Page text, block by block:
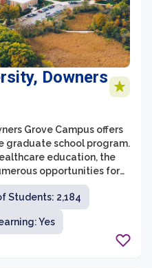
Downers
Grove Campus offers
graduate school program.
education, the
opportunities for
degrees in
campus houses state-of-
faculty, and a supportive
to help
Students: 2,184
Yes